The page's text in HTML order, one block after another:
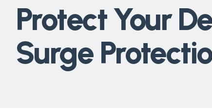
Protect Your
Surge